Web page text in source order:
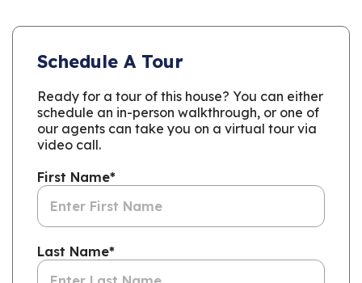
Schedule A Tour
Ready for a tour of this house? You can either
schedule an in-person walkthrough, or one of
our agents can take you on a virtual tour via
video call.
First Name*
Last Name*